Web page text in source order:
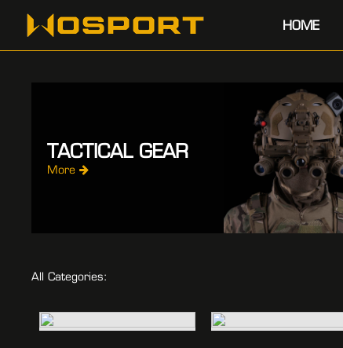
HOME
TACTICAL GEAR
More
All Categories: